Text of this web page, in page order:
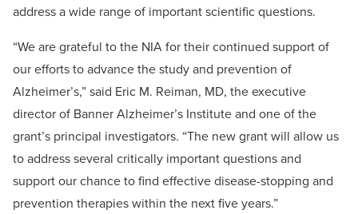
address a wide range of important scientific questions.
“We are grateful to the NIA for their continued support of
our efforts to advance the study and prevention of
Alzheimer’s,” said Eric M. Reiman, MD, the executive
director of Banner Alzheimer’s Institute and one of the
grant’s principal investigators. “The new grant will allow us
to address several critically important questions and
support our chance to find effective disease-stopping and
prevention therapies within the next five years.”